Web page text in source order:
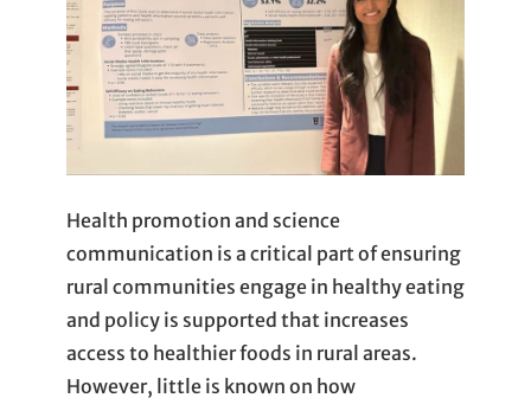
Health promotion and science
communication is a critical part of ensuring
rural communities engage in healthy eating
and policy is supported that increases
access to healthier foods in rural areas.
However, little is known on how